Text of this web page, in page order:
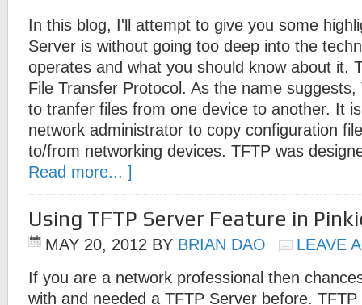
In this blog, I'll attempt to give you some
Server is without going too deep into the
operates and what you should know about it.
File Transfer Protocol. As the name
to tranfer files from one device to another. It
network administrator to copy configuration
to/from networking devices. TFTP was
Read more... ]
Using TFTP Server Feature in
MAY 20, 2012 BY BRIAN DAO
LEAVE
If you are a network professional then
with and needed a TFTP Server before.